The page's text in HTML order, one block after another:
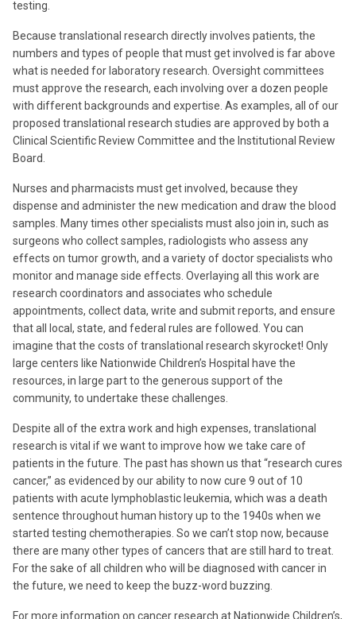
testing.
Because translational research directly involves patients, the
numbers and types of people that must get involved is far above
what is needed for laboratory research. Oversight committees
must approve the research, each involving over a dozen people
with different backgrounds and expertise. As examples, all of our
proposed translational research studies are approved by both a
Clinical Scientific Review Committee and the Institutional Review
Board.
Nurses and pharmacists must get involved, because they
dispense and administer the new medication and draw the blood
samples. Many times other specialists must also join in, such as
surgeons who collect samples, radiologists who assess any
effects on tumor growth, and a variety of doctor specialists who
monitor and manage side effects. Overlaying all this work are
research coordinators and associates who schedule
appointments, collect data, write and submit reports, and ensure
that all local, state, and federal rules are followed. You can
imagine that the costs of translational research skyrocket! Only
large centers like Nationwide Children’s Hospital have the
resources, in large part to the generous support of the
community, to undertake these challenges.
Despite all of the extra work and high expenses, translational
research is vital if we want to improve how we take care of
patients in the future. The past has shown us that “research cures
cancer,” as evidenced by our ability to now cure 9 out of 10
patients with acute lymphoblastic leukemia, which was a death
sentence throughout human history up to the 1940s when we
started testing chemotherapies. So we can’t stop now, because
there are many other types of cancers that are still hard to treat.
For the sake of all children who will be diagnosed with cancer in
the future, we need to keep the buzz-word buzzing.
For more information on cancer research at Nationwide Children’s,